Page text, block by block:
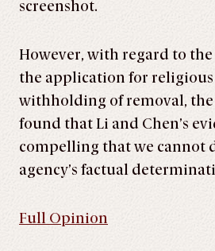
screenshot.
However, with regard to the
the application for
withholding of removal,
found that Li and Chen’s
compelling that we cannot
agency’s factual
Full Opinion